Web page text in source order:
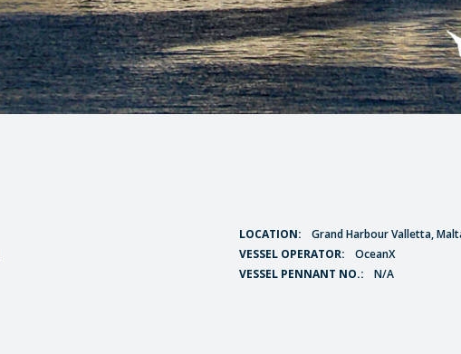
LOCATION:
Grand Harbour Valletta,
VESSEL OPERATOR:
OceanX
VESSEL PENNANT NO.:
N/A